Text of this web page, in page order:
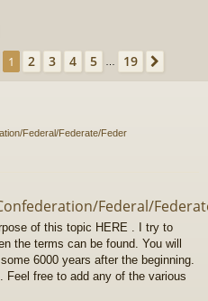
Page 1 of19
1 2 3 4 5 19
Federal/Federate/Feder
Federal/
of this topic HERE . I try to
the terms can be found. You will
6000 years after the beginning.
Feel free to add any of the various